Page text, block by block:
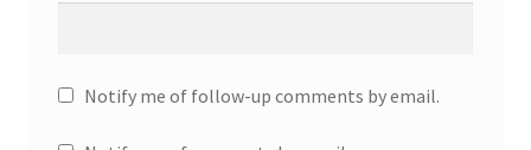
Notify me of follow-up comments by email.